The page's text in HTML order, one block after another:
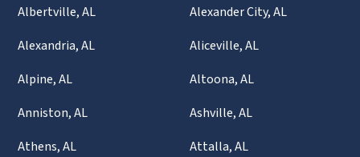
Albertville, AL
Alexander City, AL
Alexandria, AL
Aliceville, AL
Alpine, AL
Altoona, AL
Anniston, AL
Ashville, AL
Athens, AL
Attalla, AL